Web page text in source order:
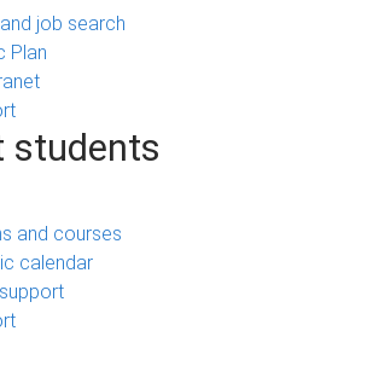
job search
Plan
students
and courses
calendar